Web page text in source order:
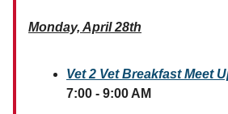
Monday, April 28th
Vet 2 Vet Breakfast Meet
7:00 - 9:00 AM